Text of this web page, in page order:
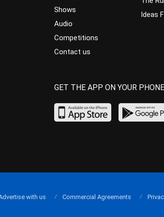
Shows
Audio
Competitions
Contact us
Ideas
GET THE APP ON YOUR PHONE
with us Commercial Agreements